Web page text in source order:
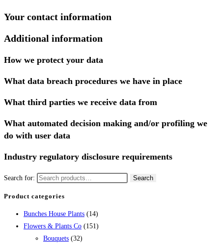
Your contact information
Additional information
How we protect your data
What data breach procedures we have in place
What third parties we receive data from
What automated decision making and/or profiling we
do with user data
Industry regulatory disclosure requirements
Search for: Search
Product categories
Bunches House Plants (14)
Flowers & Plants Co (151)
Bouquets (32)